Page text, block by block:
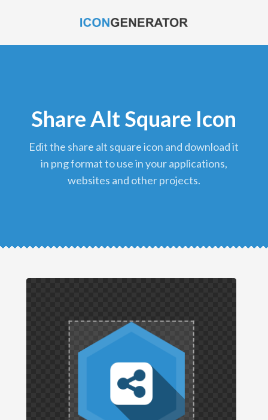
Share Alt Square Icon
edit the share alt square icon and download it
in png format to use in your applications,
websites and other projects.